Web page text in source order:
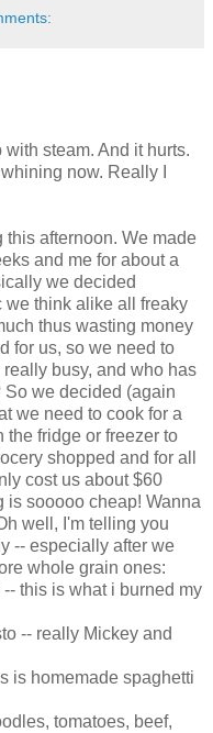
steam. And it hurts.
now. Really I
afternoon. We made
and me for about a
we decided
we think alike all freaky
thus wasting money
for us, so we need to
busy, and who has
we decided (again
we need to cook for a
the fridge or freezer to
shopped and for all
cost us about $60
is sooooo cheap! Wanna
well, I'm telling you
-- especially after we
whole grain ones:
this is what i burned my
-- really Mickey and
is homemade spaghetti
tomatoes, beef,